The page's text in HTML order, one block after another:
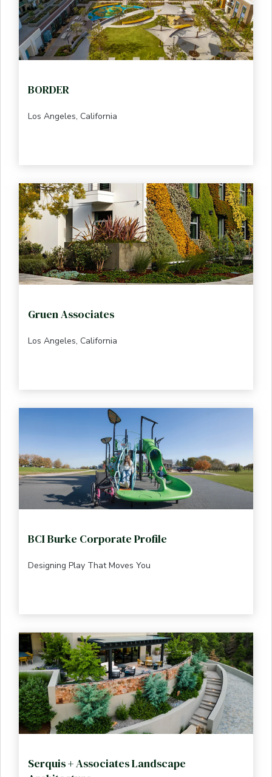
BORDER
Los Angeles, California
Gruen Associates
Los Angeles, California
BCI Burke Corporate Profile
Designing Play That Moves You
Serquis + Associates Landscape